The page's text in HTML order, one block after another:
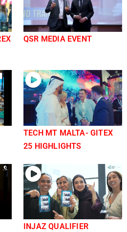
QSR MEDIA EVENT
TECH MT MALTA- GITEX
25 HIGHLIGHTS
INJAZ QUALIFIER